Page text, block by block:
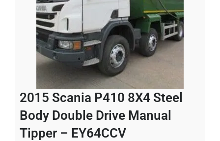
2015 Scania P410 8X4 Steel
Body Double Drive Manual
Tipper – EY64CCV